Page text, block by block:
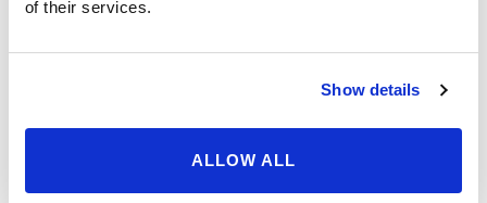
of their services.
Show details
ALLOW ALL
folds, stubborn fat deposits, and other issues that may
the services of some of Southern California’s most
large amounts of weight without the help of a bariatric
procedure. Once a significantly overweight person
begins to lose weight, the nervous system tends to go